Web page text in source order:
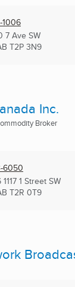
1006
7 Ave SW
T2P 3N9
Inc.
Broker
6050
1 Street SW
T2R 0T9